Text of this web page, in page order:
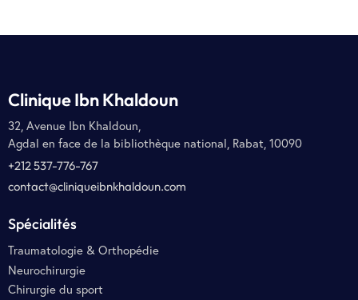
Clinique Ibn Khaldoun
32, Avenue Ibn Khaldoun,
Agdal en face de la bibliothèque national, Rabat, 10090
+212 537-776-767
contact@cliniqueibnkhaldoun.com
Spécialités
Traumatologie & Orthopédie
Neurochirurgie
Chirurgie du sport